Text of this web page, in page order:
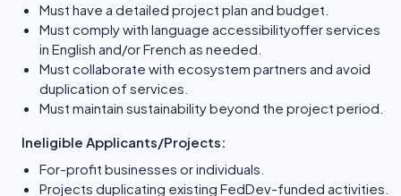
Must have a detailed project plan and budget.
Must comply with language accessibilityoffer services
in English and/or French as needed.
Must collaborate with ecosystem partners and avoid
duplication of services.
Must maintain sustainability beyond the project period.
Ineligible Applicants/Projects:
For-profit businesses or individuals.
Projects duplicating existing FedDev-funded activities.